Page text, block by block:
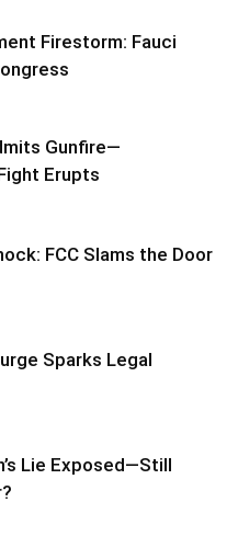
Firestorm: Fauci
Gunfire—
Erupts
FCC Slams the Door
Sparks Legal
Lie Exposed—Still